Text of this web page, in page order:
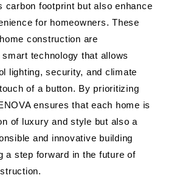
carbon footprint but also enhance
for homeowners. These
construction are
technology that allows
lighting, security, and climate
of a button. By prioritizing
ensures that each home is
of luxury and style but also a
and innovative building
a step forward in the future of